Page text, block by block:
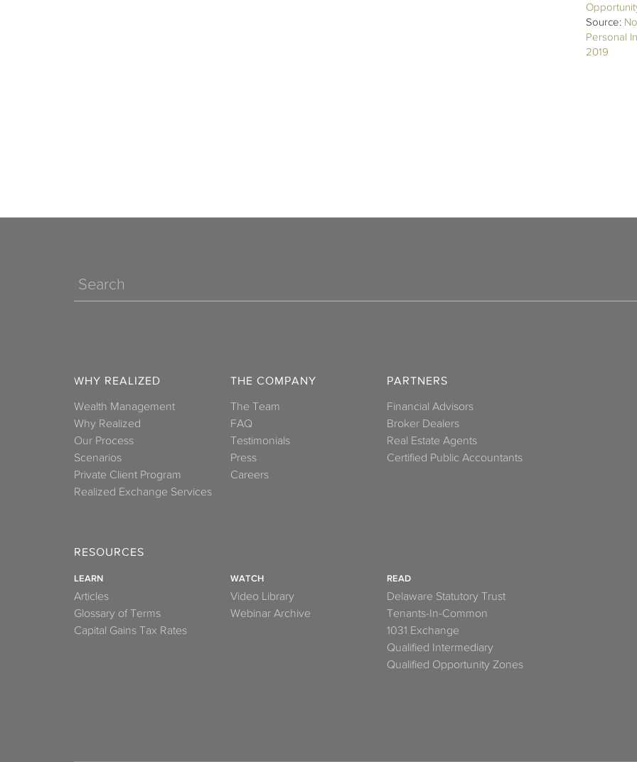
Source:
Personal
2019
Search
WHY REALIZED
Wealth Management
Why Realized
Our Process
Scenarios
Private Client Program
Realized Exchange Services
THE COMPANY
The Team
FAQ
Testimonials
Press
Careers
PARTNERS
Financial Advisors
Broker Dealers
Real Estate Agents
Certified Public Accountants
RESOURCES
LEARN
Articles
Glossary of Terms
Capital Gains Tax Rates
WATCH
Video Library
Webinar Archive
READ
Delaware Statutory Trust
Tenants-In-Common
1031 Exchange
Qualified Intermediary
Qualified Opportunity Zones